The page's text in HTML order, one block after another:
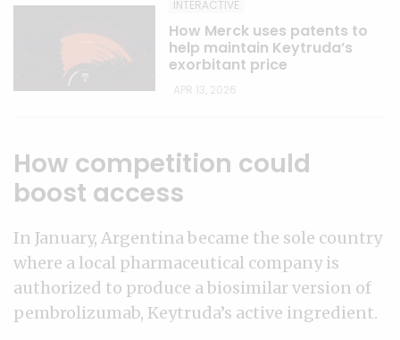
INTERACTIVE
How Merck uses patents to
help maintain Keytruda’s
exorbitant price
APR 13, 2026
How competition could
boost access
In January, Argentina became the sole country
where a local pharmaceutical company is
authorized to produce a biosimilar version of
pembrolizumab, Keytruda’s active ingredient.